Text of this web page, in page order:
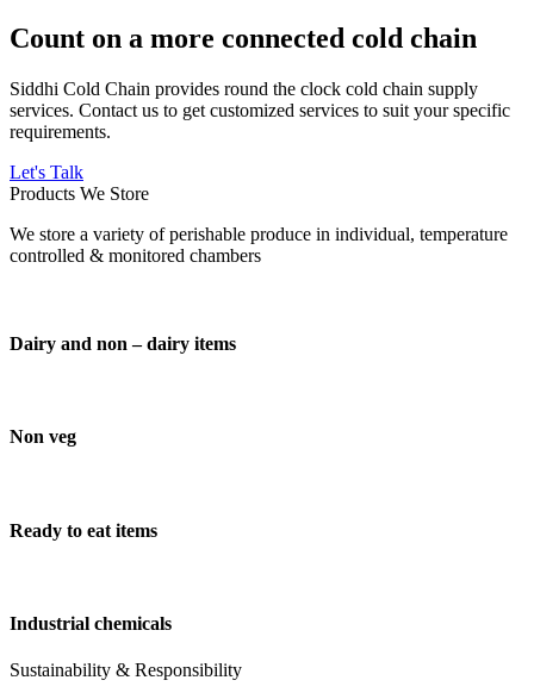
Count on a more connected cold chain
Siddhi Cold Chain provides round the clock cold chain supply
services. Contact us to get customized services to suit your specific
requirements.
Let's Talk
Products We Store
We store a variety of perishable produce in individual, temperature
controlled & monitored chambers
Dairy and non – dairy items
Non veg
Ready to eat items
Industrial chemicals
Sustainability & Responsibility